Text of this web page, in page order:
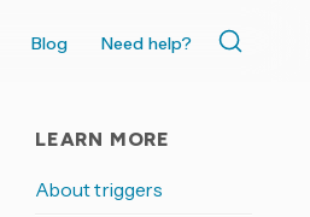
Blog Need help?
LEARN MORE
About triggers